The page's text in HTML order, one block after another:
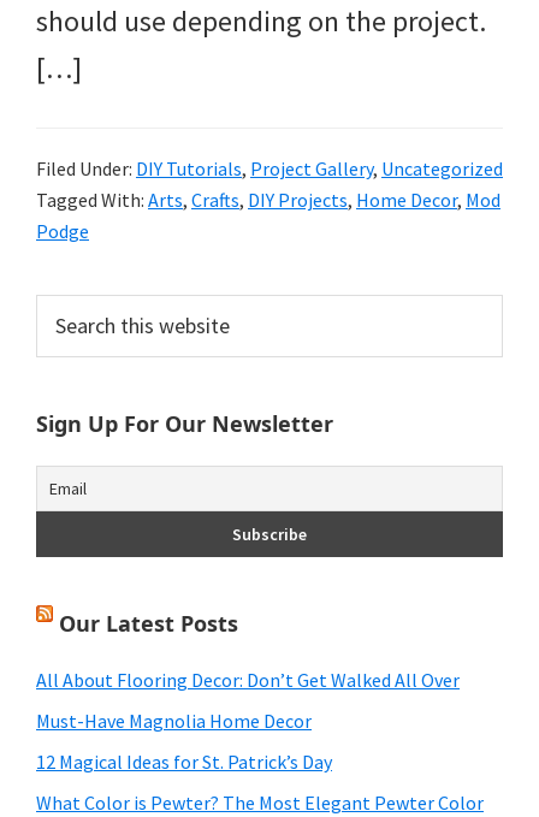
should use depending on the project.
[…]
Filed Under: DIY Tutorials, Project Gallery, Uncategorized
Tagged With: Arts, Crafts, DIY Projects, Home Decor, Mod
Podge
Primary
Sidebar
this
website
Sign Up For Our Newsletter
Our Latest Posts
All About Flooring Decor: Don’t Get Walked All Over
Must-Have Magnolia Home Decor
12 Magical Ideas for St. Patrick’s Day
What Color is Pewter? The Most Elegant Pewter Color